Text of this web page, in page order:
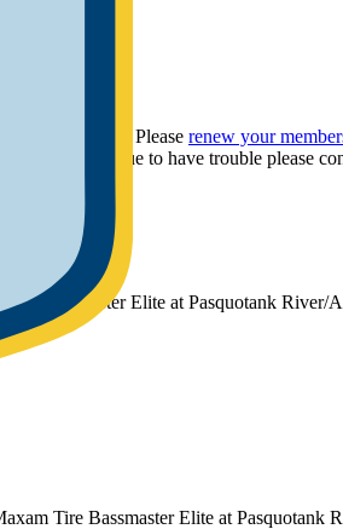
have provided. Please renew your
If you continue to have trouble please
Bassmaster Elite at Pasquotank River/
Tire Bassmaster Elite at Pasquotank